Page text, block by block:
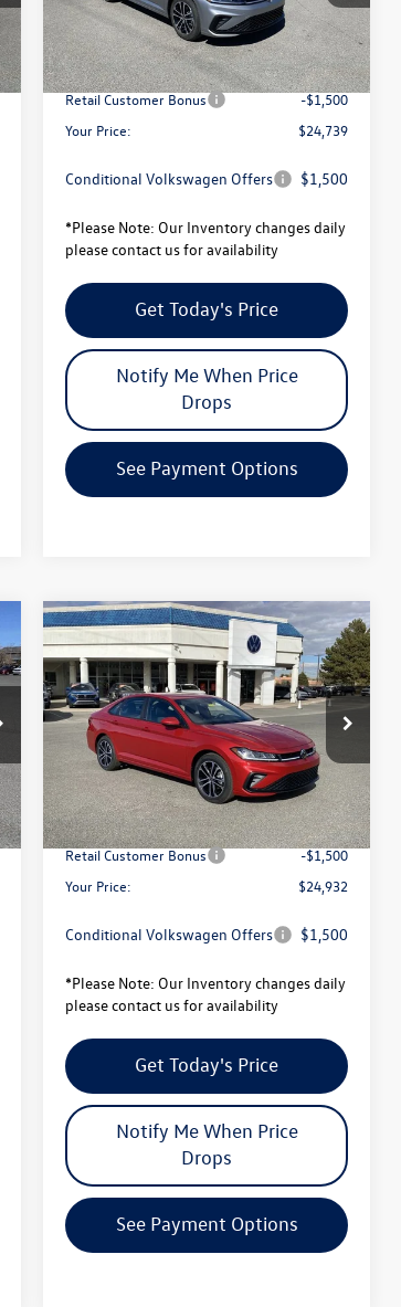
In Stock Ext. Int.
MSRP:
$27,101
Total Savings:
-$862
University Volkswagen Price:
$26,239
Retail Customer Bonus
-$1,500
Your Price:
$24,739
Conditional Volkswagen Offers $1,500
*Please Note: Our Inventory changes daily
please contact us for availability
Get Today's Price
Notify Me When Price
Drops
See Payment Options
2026Volkswagen Jetta
Sport
VIN:3VWBW7BU1TM011278Stock:V26026
Model:BU52RS
In Stock Ext. Int.
$2,328
savings
$24,932
your price
Less
MSRP:
$27,260
Total Savings:
-$828
University Volkswagen Price:
$26,432
Retail Customer Bonus
-$1,500
Your Price:
$24,932
Conditional Volkswagen Offers $1,500
*Please Note: Our Inventory changes daily
please contact us for availability
Get Today's Price
Notify Me When Price
Drops
See Payment Options
Compare Vehicle